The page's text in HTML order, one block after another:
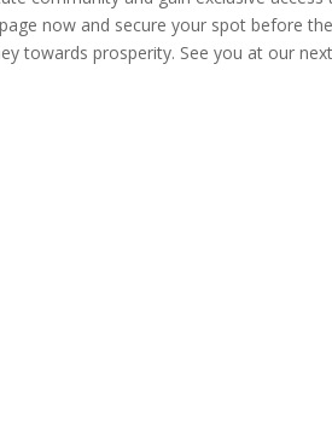
now and secure your spot before
towards prosperity. See you at our